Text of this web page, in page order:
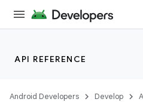
API REFERENCE
Android Developers Develop